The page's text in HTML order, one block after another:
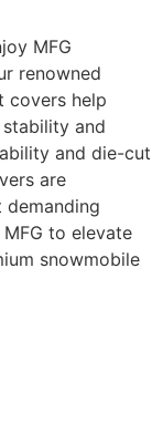
MFG
renowned
covers help
and
and die-cut
are
to elevate
snowmobile